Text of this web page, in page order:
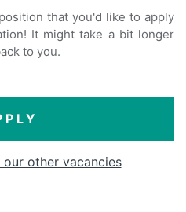
that you'd like to apply
It might take a bit longer
to you.
other vacancies